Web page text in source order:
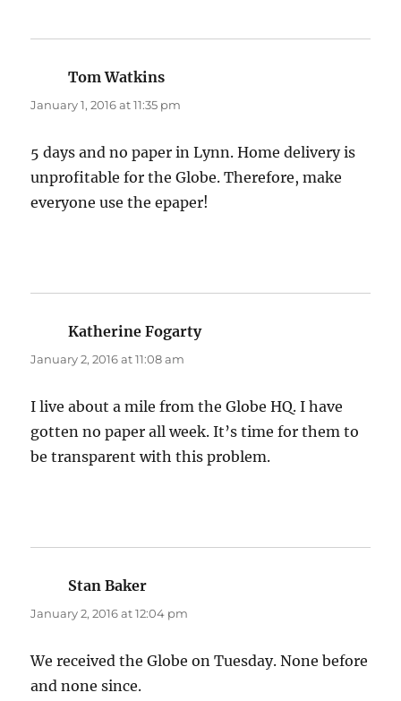
Tom Watkins
January 1, 2016 at 11:35 pm
5 days and no paper in Lynn. Home delivery is
unprofitable for the Globe. Therefore, make
everyone use the epaper!
Katherine Fogartysays:
January 2, 2016 at 11:08 am
I live about a mile from the Globe HQ. I have
gotten no paper all week. It’s time for them to
be transparent with this problem.
Stan Baker
January 2, 2016 at 12:04 pm
We received the Globe on Tuesday. None before
and none since.